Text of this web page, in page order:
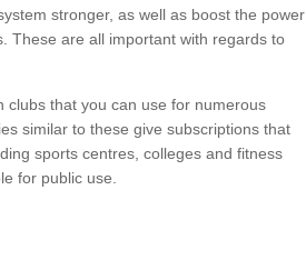
stronger, as well as boost the power
These are all important with regards to
clubs that you can use for numerous
similar to these give subscriptions that
sports centres, colleges and fitness
for public use.